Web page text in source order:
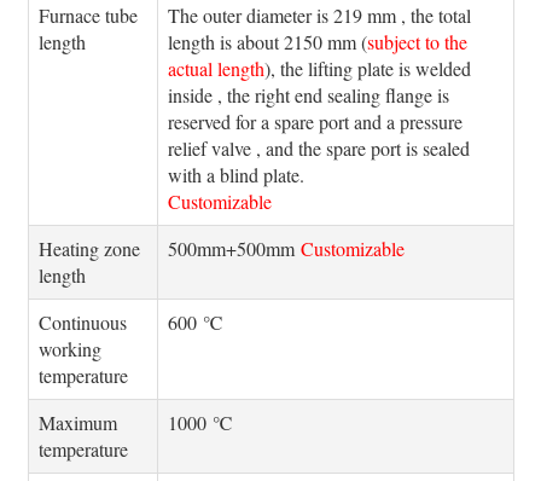
Furnace tube
length
The outer diameter is 219 mm , the total
length is about 2150 mm (subject to the
actual length), the lifting plate is welded
inside , the right end sealing flange is
reserved for a spare port and a pressure
relief valve , and the spare port is sealed
with a blind plate.
Customizable
Heating zone
length
500mm+500mm Customizable
Continuous
working
temperature
600 ℃
Maximum
temperature
1000 ℃